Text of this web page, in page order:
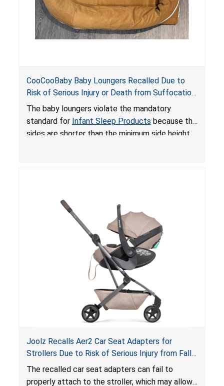
CooCooBaby Baby Loungers Recalled Due to
Risk of Serious Injury or Death from Suffocation
and Fall Hazards; Violates Mandatory Standard
for Infant Sleep Products
The baby loungers violate the mandatory
standard for Infant Sleep Products because the
sides are shorter than the minimum side height
loungers do not have a stand, posing a fall
hazard. These violations create an unsafe
sleeping environment for infants, posing a risk of
serious injury or death.
Joolz Recalls Aer2 Car Seat Adapters for
Strollers Due to Risk of Serious Injury from Fall
Hazard
The recalled car seat adapters can fail to
properly attach to the stroller, which may allow